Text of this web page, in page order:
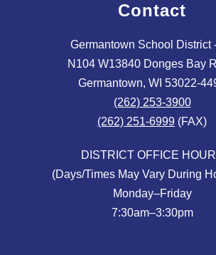
Contact
Germantown School District
N104 W13840 Donges Bay
Germantown, WI 53022-
(262) 253-3900
(262) 251-6999 (FAX)
DISTRICT OFFICE
(Days/Times May Vary During
Monday–Friday
7:30am–3:30pm